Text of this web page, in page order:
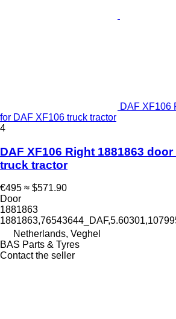
DAF XF106
for DAF XF106 truck tractor
4
DAF XF106 Right 1881863
truck tractor
€495 ≈ $571.90
Door
1881863
Netherlands, Veghel
BAS Parts & Tyres
Contact the seller